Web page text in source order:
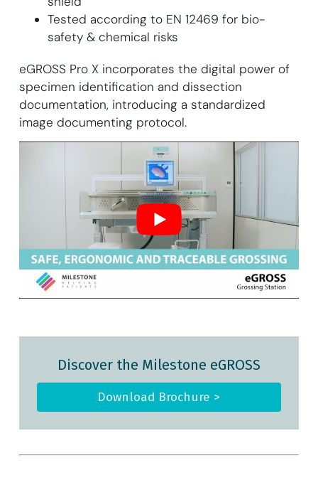
Tested according to EN 12469 for bio-
safety & chemical risks
​​​eGROSS Pro X incorporates the digital power of
specimen identification and dissection
documentation, introducing a standardized
image documenting protocol.
Discover the Milestone eGROSS
Download Brochure >